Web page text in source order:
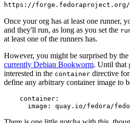
https://
Once your org has at least one runner,
and they'll run, as long as you set the
at least one of the runners has.
However, you might be surprised by
currently Debian Bookworm. Until that
interested in the container directive
define any arbitrary container image to
container :
image : quay.io/fedora/